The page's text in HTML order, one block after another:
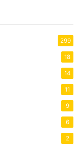
299
18
14
11
9
6
2